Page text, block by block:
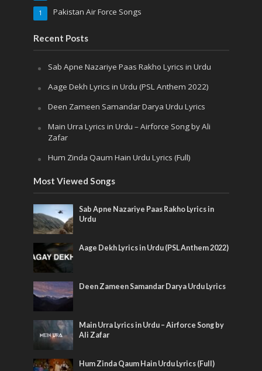
Pakistan Air Force Songs
1
Recent Posts
Sab Apne Nazariye Paas Rakho Lyrics in Urdu
Aage Dekh Lyrics in Urdu (PSL Anthem 2022)
Deen Zameen Samandar Darya Urdu Lyrics
Main Urra Lyrics in Urdu – Airforce Song by Ali
Zafar
Hum Zinda Qaum Hain Urdu Lyrics (Full)
Most Viewed Songs
Sab Apne Nazariye Paas Rakho Lyrics in
Urdu
Aage Dekh Lyrics in Urdu (PSL Anthem 2022)
Deen Zameen Samandar Darya Urdu Lyrics
Main Urra Lyrics in Urdu – Airforce Song by
Ali Zafar
Hum Zinda Qaum Hain Urdu Lyrics (Full)